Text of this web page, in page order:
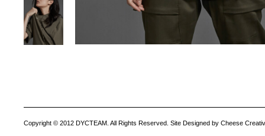
Copyright © 2012 DYCTEAM. All Rights Reserved. Site Designed by Cheese